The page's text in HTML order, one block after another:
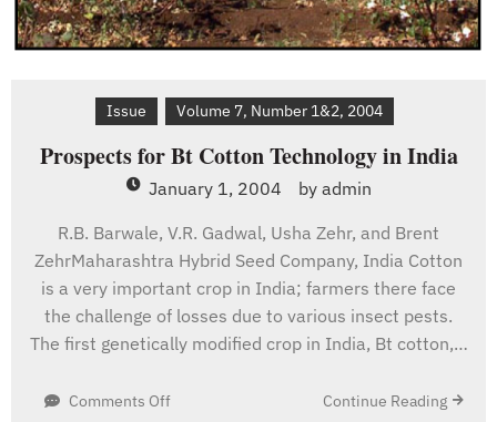
America
and
Issue Volume 7, Number 1&2, 2004
Prospects for Bt Cotton Technology in India
January 1, 2004 by admin
R.B. Barwale, V.R. Gadwal, Usha Zehr, and Brent
ZehrMaharashtra Hybrid Seed Company, India Cotton
is a very important crop in India; farmers there face
the challenge of losses due to various insect pests.
The first genetically modified crop in India, Bt cotton,…
Comments Offon
Continue Reading